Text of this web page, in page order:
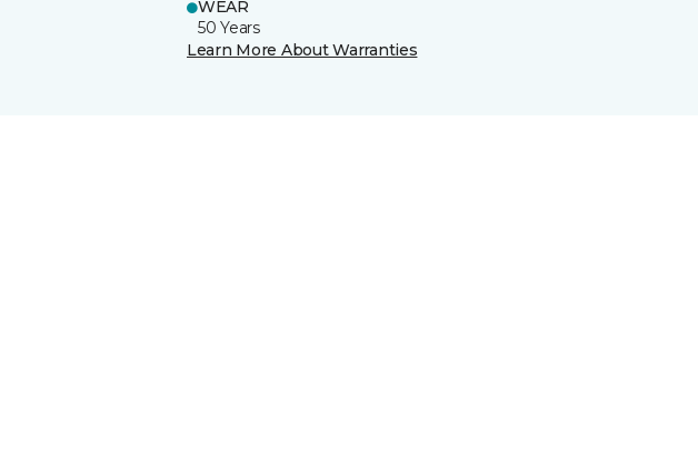
WEAR
50 Years
Learn More About Warranties